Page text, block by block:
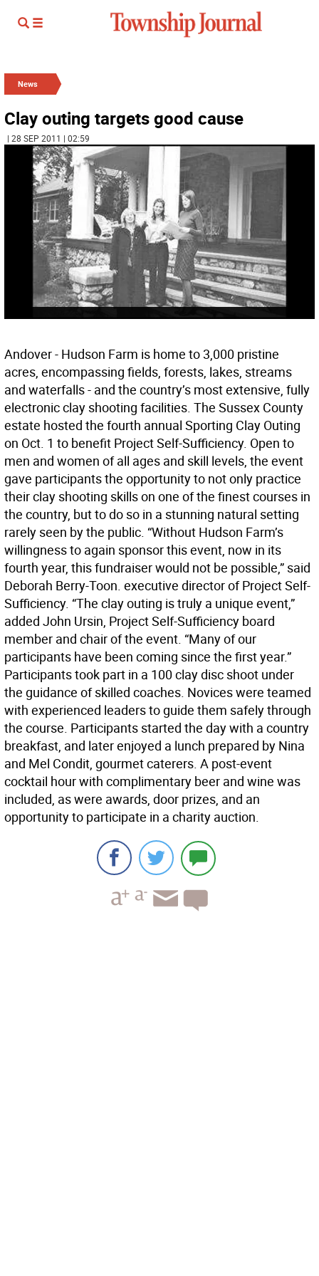
News
Clay outing targets good cause
| 28 SEP 2011 | 02:59
Andover - Hudson Farm is home to 3,000 pristine
acres, encompassing fields, forests, lakes, streams
and waterfalls - and the country’s most extensive, fully
electronic clay shooting facilities. The Sussex County
estate hosted the fourth annual Sporting Clay Outing
on Oct. 1 to benefit Project Self-Sufficiency. Open to
men and women of all ages and skill levels, the event
gave participants the opportunity to not only practice
their clay shooting skills on one of the finest courses in
the country, but to do so in a stunning natural setting
rarely seen by the public. “Without Hudson Farm’s
willingness to again sponsor this event, now in its
fourth year, this fundraiser would not be possible,” said
Deborah Berry-Toon. executive director of Project Self-
Sufficiency. “The clay outing is truly a unique event,”
added John Ursin, Project Self-Sufficiency board
member and chair of the event. “Many of our
participants have been coming since the first year.”
Participants took part in a 100 clay disc shoot under
the guidance of skilled coaches. Novices were teamed
with experienced leaders to guide them safely through
the course. Participants started the day with a country
breakfast, and later enjoyed a lunch prepared by Nina
and Mel Condit, gourmet caterers. A post-event
cocktail hour with complimentary beer and wine was
included, as were awards, door prizes, and an
opportunity to participate in a charity auction.